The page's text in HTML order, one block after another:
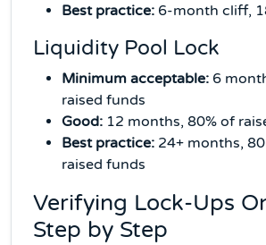
Best practice: 6-month cliff,
Liquidity Pool Lock
Minimum acceptable: 6
raised funds
Good: 12 months, 80% of
Best practice: 24+ months,
raised funds
Verifying Lock-Ups
Step by Step